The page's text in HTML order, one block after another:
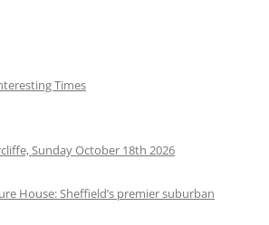
Times
Sunday October 18th 2026
House: Sheffield’s premier suburban